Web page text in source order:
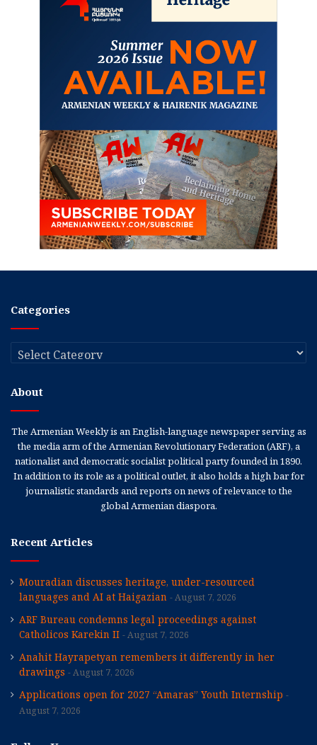
Categories
Categories
About
The Armenian Weekly is an English-language newspaper serving as
the media arm of the Armenian Revolutionary Federation (ARF), a
nationalist and democratic socialist political party founded in 1890.
In addition to its role as a political outlet, it also holds a high bar for
journalistic standards and reports on news of relevance to the
global Armenian diaspora.
Recent Articles
Mouradian discusses heritage, under-resourced
languages and AI at Haigazian
August 7, 2026
ARF Bureau condemns legal proceedings against
Catholicos Karekin II
August 7, 2026
Anahit Hayrapetyan remembers it differently in her
drawings
August 7, 2026
Applications open for 2027 “Amaras” Youth Internship
August 7, 2026